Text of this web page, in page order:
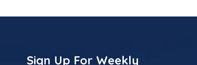
Sign Up For Weekly